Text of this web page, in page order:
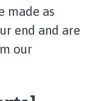
made as
end and are
our